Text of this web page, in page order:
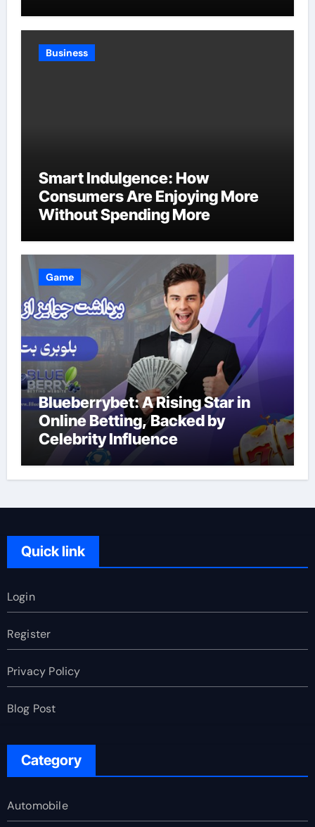
Business
Smart Indulgence: How
Consumers Are Enjoying More
Without Spending More
Game
Blueberrybet: A Rising Star in
Online Betting, Backed by
Celebrity Influence
Quick link
Login
Register
Privacy Policy
Blog Post
Category
Automobile